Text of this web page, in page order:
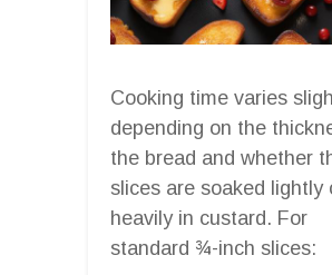
Cooking time varies
depending on the
the bread and whether
slices are soaked lightly
heavily in custard. For
standard ¾-inch slices: